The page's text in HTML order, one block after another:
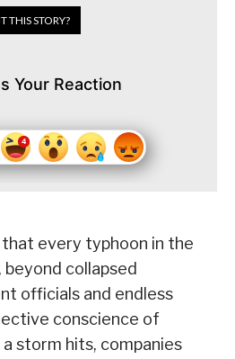
THIS STORY?
Your Reaction
every typhoon in the
beyond collapsed
officials and endless
conscience of
storm hits, companies